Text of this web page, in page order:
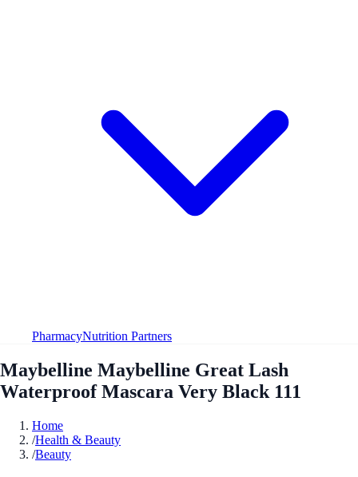
PharmacyNutrition Partners
Maybelline Maybelline Great Lash
Waterproof Mascara Very Black 111
Home
/Health & Beauty
/Beauty